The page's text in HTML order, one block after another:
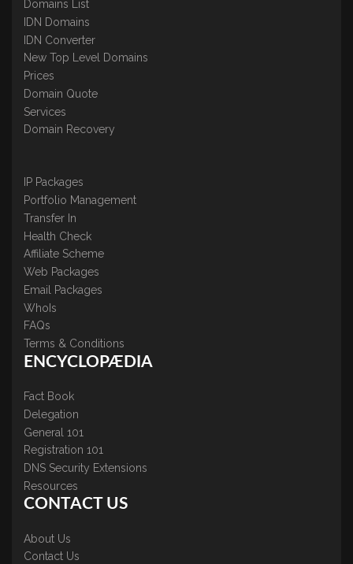
Domains List
IDN Domains
IDN Converter
New Top Level Domains
Prices
Domain Quote
Services
Domain Recovery
IP Packages
Portfolio Management
Transfer In
Health Check
Affiliate Scheme
Web Packages
Email Packages
WhoIs
FAQs
Terms & Conditions
ENCYCLOPÆDIA
Fact Book
Delegation
General 101
Registration 101
DNS Security Extensions
Resources
CONTACT US
About Us
Contact Us